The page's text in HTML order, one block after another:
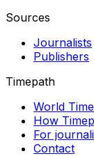
Sources
Journalists
Publishers
Timepath
World
How
For
Contact